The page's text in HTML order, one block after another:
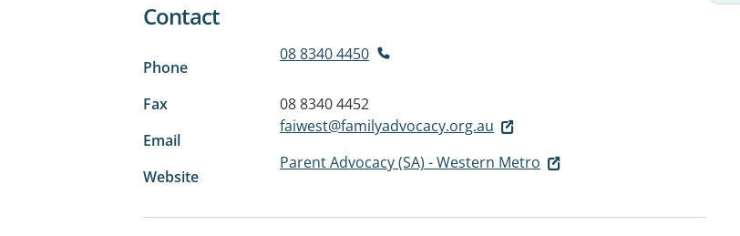
Contact
Phone
08 8340 4450
Fax
08 8340 4452
Email
faiwest@familyadvocacy.org.au
Website
Parent Advocacy (SA) - Western Metro